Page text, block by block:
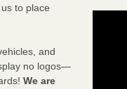
to place
and
no logos—
We are